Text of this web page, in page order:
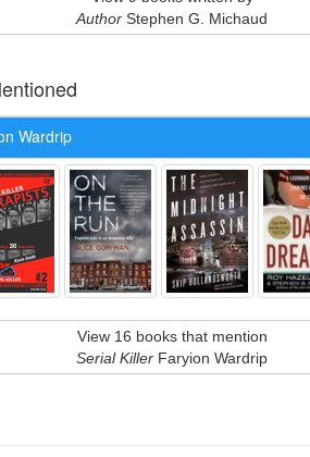
Author Stephen G. Michaud
Wardrip
View 16 books that mention
Serial Killer Faryion Wardrip